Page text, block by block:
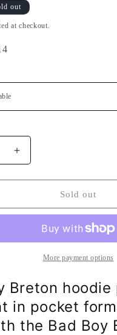
n
out
at checkout.
Increase
quantity
for
Boy
Hoodie
front
Sold out
More payment options
Breton
in pocket
the Bad Boy